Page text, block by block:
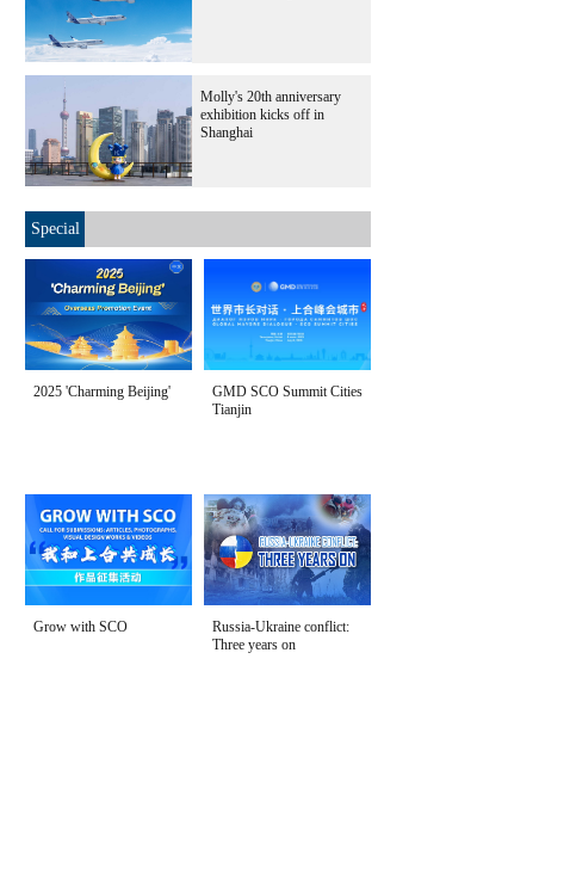
Molly's 20th anniversary
exhibition kicks off in
Shanghai
Special
2025 'Charming Beijing'
GMD SCO Summit Cities
Tianjin
Grow with SCO
Russia-Ukraine conflict:
Three years on